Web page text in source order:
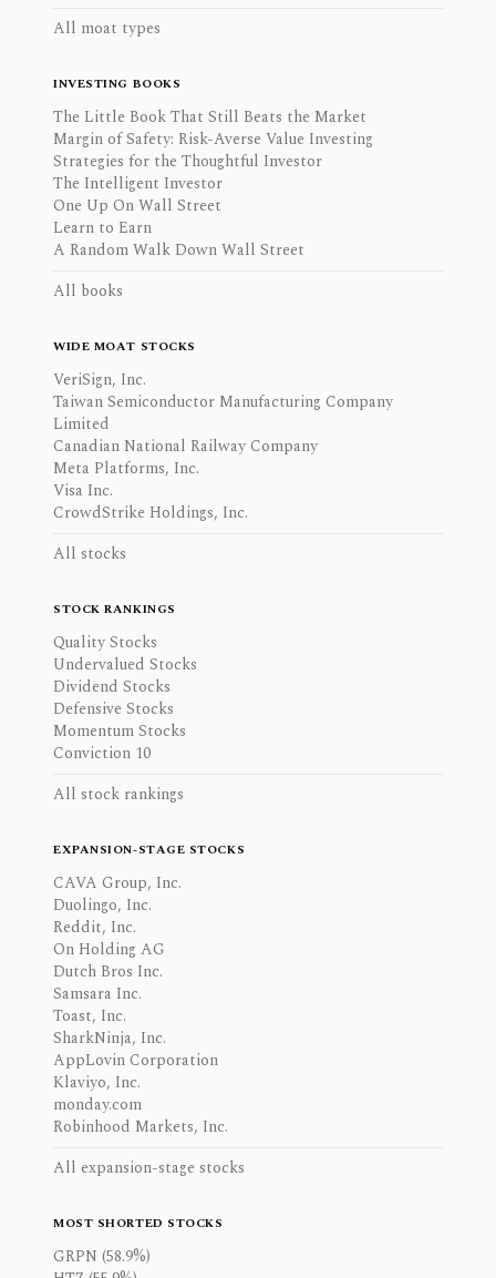
All moat types
INVESTING BOOKS
The Little Book That Still Beats the Market
Margin of Safety: Risk-Averse Value Investing
Strategies for the Thoughtful Investor
The Intelligent Investor
One Up On Wall Street
Learn to Earn
A Random Walk Down Wall Street
All books
WIDE MOAT STOCKS
VeriSign, Inc.
Taiwan Semiconductor Manufacturing Company
Limited
Canadian National Railway Company
Meta Platforms, Inc.
Visa Inc.
CrowdStrike Holdings, Inc.
All stocks
STOCK RANKINGS
Quality Stocks
Undervalued Stocks
Dividend Stocks
Defensive Stocks
Momentum Stocks
Conviction 10
All stock rankings
EXPANSION-STAGE STOCKS
CAVA Group, Inc.
Duolingo, Inc.
Reddit, Inc.
On Holding AG
Dutch Bros Inc.
Samsara Inc.
Toast, Inc.
SharkNinja, Inc.
AppLovin Corporation
Klaviyo, Inc.
monday.com
Robinhood Markets, Inc.
All expansion-stage stocks
MOST SHORTED STOCKS
GRPN (58.9%)